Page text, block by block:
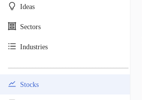
Ideas
Sectors
Industries
Stocks